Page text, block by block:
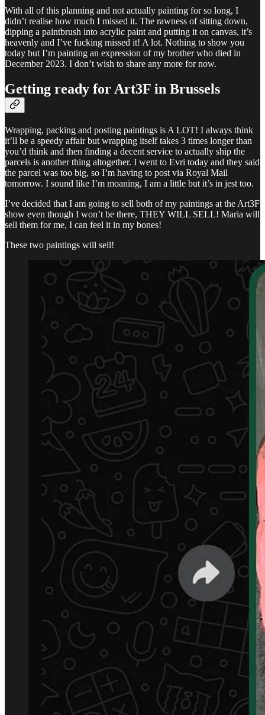
With all of this planning and not actually painting for so long, I
didn’t realise how much I missed it. The rawness of sitting down,
dipping a paintbrush into acrylic paint and putting it on canvas, it’s
heavenly and I’ve fucking missed it! A lot. Nothing to show you
today but I’m painting an expression of my brother who died in
December 2023. I don’t wish to share any more for now.
Getting ready for Art3F in Brussels
Wrapping, packing and posting paintings is A LOT! I always think
it’ll be a speedy affair but wrapping itself takes 3 times longer than
you’d think and then finding a decent service to actually ship the
parcels is another thing altogether. I went to Evri today and they said
the parcel was too big, so I’m having to post via Royal Mail
tomorrow. I sound like I’m moaning, I am a little but it’s in jest too.
I’ve decided that I am going to sell both of my paintings at the Art3F
show even though I won’t be there, THEY WILL SELL! Maria will
sell them for me, I can feel it in my bones!
These two paintings will sell!